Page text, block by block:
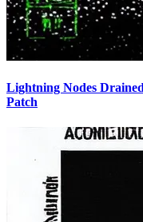
Lightning Nodes
Patch